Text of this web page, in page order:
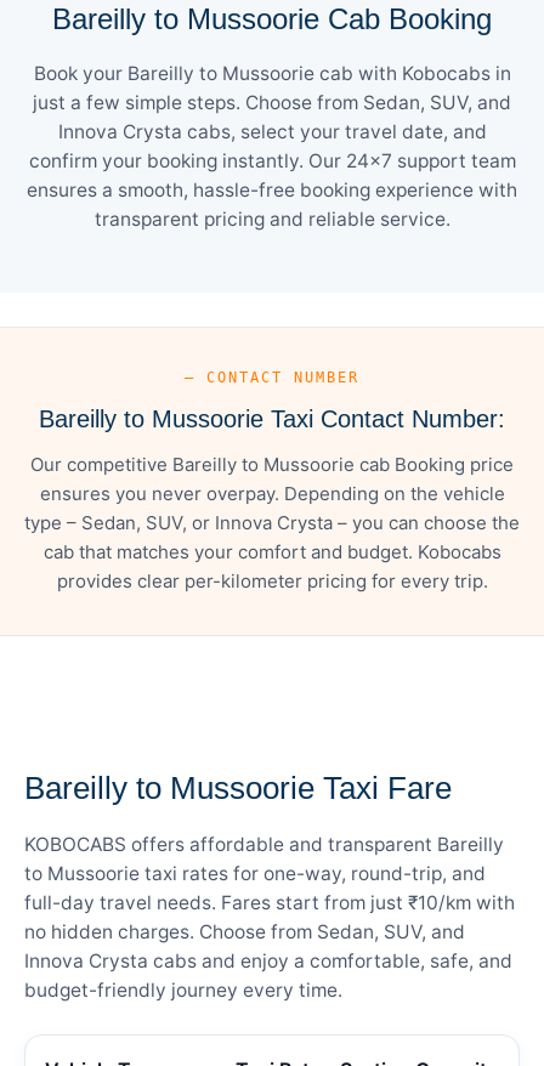
Bareilly to Mussoorie Cab Booking
Book your Bareilly to Mussoorie cab with Kobocabs in
just a few simple steps. Choose from Sedan, SUV, and
Innova Crysta cabs, select your travel date, and
confirm your booking instantly. Our 24×7 support team
ensures a smooth, hassle-free booking experience with
transparent pricing and reliable service.
— CONTACT NUMBER
Bareilly to Mussoorie Taxi Contact Number:
Our competitive Bareilly to Mussoorie cab Booking price
ensures you never overpay. Depending on the vehicle
type – Sedan, SUV, or Innova Crysta – you can choose the
cab that matches your comfort and budget. Kobocabs
provides clear per-kilometer pricing for every trip.
Bareilly to Mussoorie Taxi Fare
KOBOCABS offers affordable and transparent Bareilly
to Mussoorie taxi rates for one-way, round-trip, and
full-day travel needs. Fares start from just ₹10/km with
no hidden charges. Choose from Sedan, SUV, and
Innova Crysta cabs and enjoy a comfortable, safe, and
budget-friendly journey every time.